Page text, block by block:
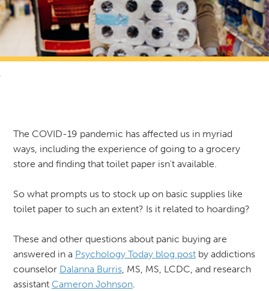
RETURN TO NEWS & RESOURCES
The COVID-19 pandemic has affected us in myriad
ways, including the experience of going to a grocery
store and finding that toilet paper isn't available.
So what prompts us to stock up on basic supplies like
toilet paper to such an extent? Is it related to hoarding?
These and other questions about panic buying are
answered in a Psychology Today blog postby addictions
counselor Dalanna Burris, MS, MS, LCDC, and research
assistant Cameron Johnson.